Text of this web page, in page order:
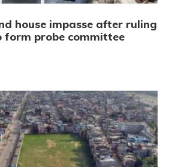
house impasse after ruling
form probe committee